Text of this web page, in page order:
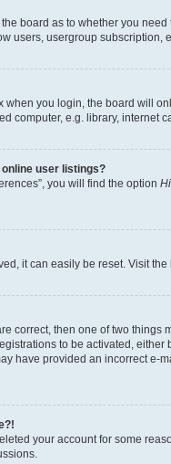
board as to whether you
users, usergroup subscription,
when you login, the board will
computer, e.g. library, internet
user listings?
you will find the option
it can easily be reset. Visit
correct, then one of two
to be activated,
have provided an incorrect e-
your account for some